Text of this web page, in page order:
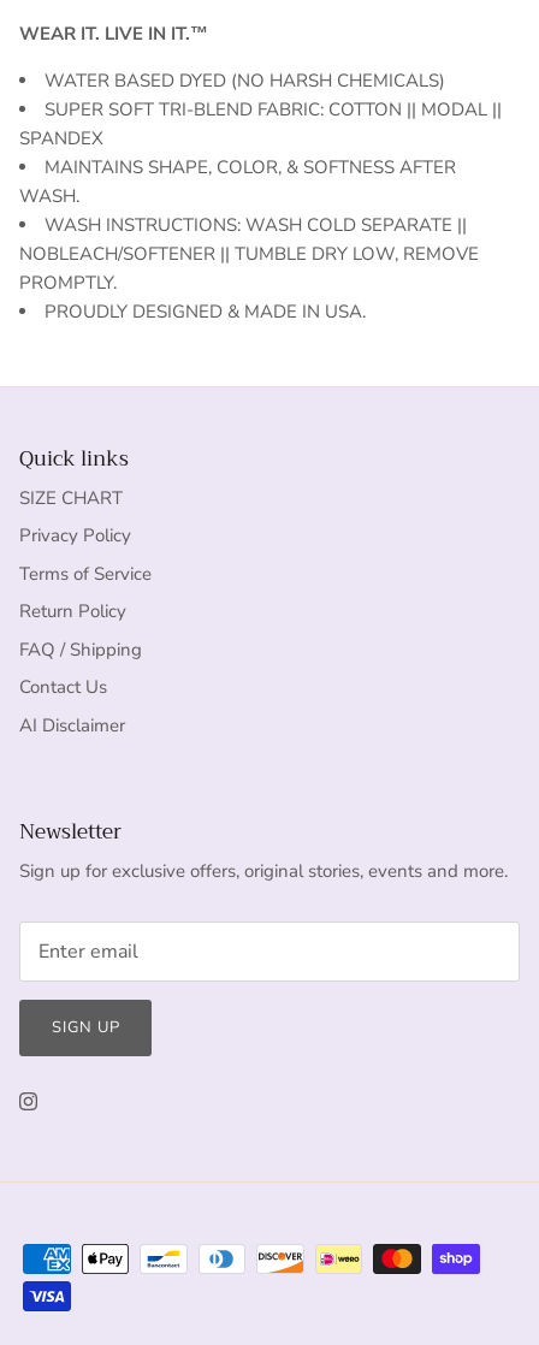
WEAR IT. LIVE IN IT.™
WATER BASED DYED (NO HARSH CHEMICALS)
SUPER SOFT TRI-BLEND FABRIC: COTTON || MODAL ||
SPANDEX
MAINTAINS SHAPE, COLOR, & SOFTNESS AFTER
WASH.
WASH INSTRUCTIONS: WASH COLD SEPARATE ||
NOBLEACH/SOFTENER || TUMBLE DRY LOW, REMOVE
PROMPTLY.
PROUDLY DESIGNED & MADE IN USA.
Quick links
SIZE CHART
Privacy Policy
Terms of Service
Return Policy
FAQ / Shipping
Contact Us
AI Disclaimer
Newsletter
Sign up for exclusive offers, original stories, events and more.
SIGN UP